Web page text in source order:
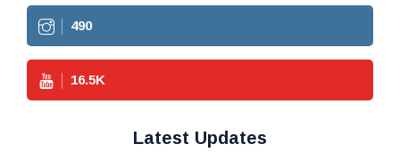
490
16.5K
Latest Updates